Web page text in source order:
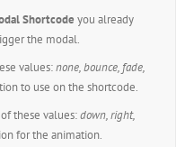
Shortcode you already
the modal.
values:none,bounce, fade,
to use on the shortcode.
these values:down, right,
for the animation.